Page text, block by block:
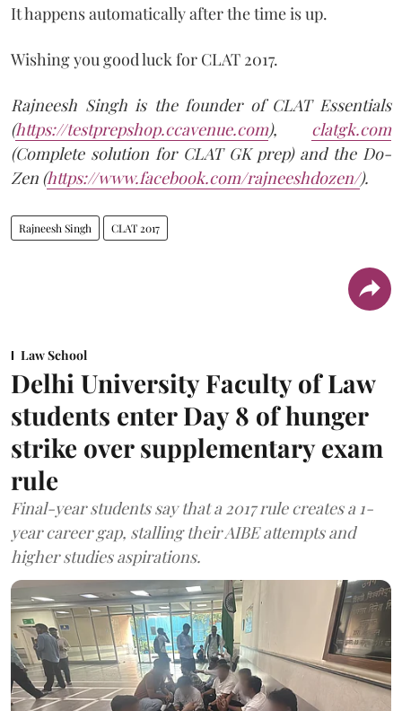
It happens automatically after the time is up.
Wishing you good luck for CLAT 2017.
Rajneesh Singh is the founder of CLAT Essentials
(https://testprepshop.ccavenue.com), clatgk.com
(Complete solution for CLAT GK prep) and the Do-
Zen (https://www.facebook.com/rajneeshdozen/).
Rajneesh Singh CLAT 2017
Law School
Delhi University Faculty of Law
students enter Day 8 of hunger
strike over supplementary exam
rule
Final-year students say that a 2017 rule creates a 1-
year career gap, stalling their AIBE attempts and
higher studies aspirations.